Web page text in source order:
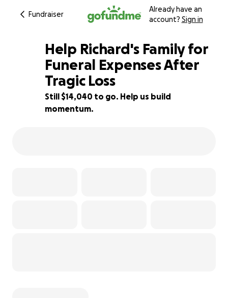
Fundraiser
Already have an
account? Sign in
30% complete
Help Richard's Family for
Funeral Expenses After
Tragic Loss
Still $14,040 to go. Help us build
momentum.